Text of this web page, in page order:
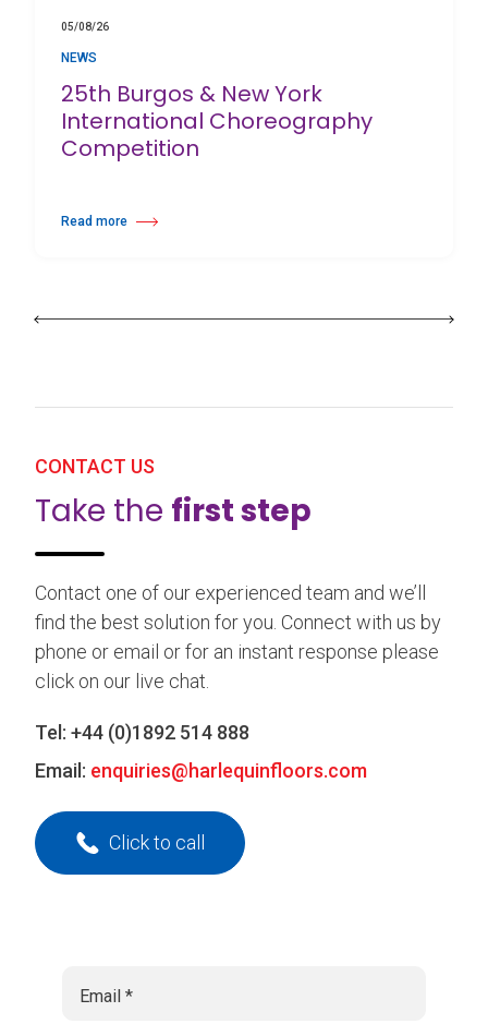
05/08/26
NEWS
25th Burgos & New York
International Choreography
Competition
Read more
about 25th Burgos & New York International Choreography Competition
CONTACT US
Take the first step
Contact one of our experienced team and we’ll
find the best solution for you. Connect with us by
phone or email or for an instant response please
click on our live chat.
Tel: +44 (0)1892 514 888
Email: enquiries@harlequinfloors.com
Click to call